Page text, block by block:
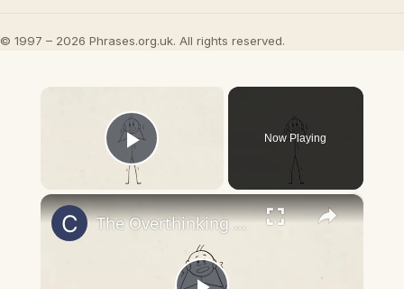
© 1997 – 2026 Phrases.org.uk. All rights reserved.
Play Video
Now Playing
×
The Overthinking Trap- How to Break Free Before It’s Too Late